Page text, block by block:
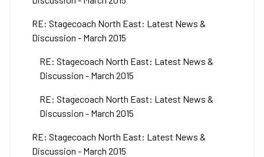
RE: Stagecoach North East: Latest News &
Discussion - March 2015
RE: Stagecoach North East: Latest News &
Discussion - March 2015
RE: Stagecoach North East: Latest News &
Discussion - March 2015
RE: Stagecoach North East: Latest News &
Discussion - March 2015